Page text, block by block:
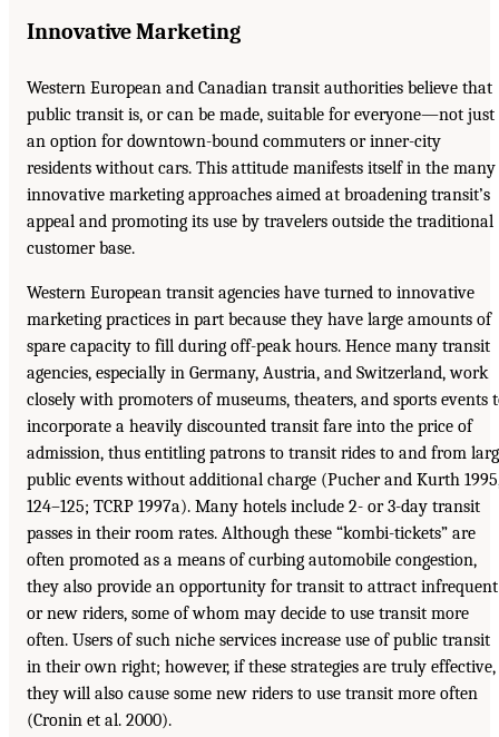
Innovative Marketing
Western European and Canadian transit authorities believe that
public transit is, or can be made, suitable for everyone—not just
an option for downtown-bound commuters or inner-city
residents without cars. This attitude manifests itself in the many
innovative marketing approaches aimed at broadening transit’s
appeal and promoting its use by travelers outside the traditional
customer base.
Western European transit agencies have turned to innovative
marketing practices in part because they have large amounts of
spare capacity to fill during off-peak hours. Hence many transit
agencies, especially in Germany, Austria, and Switzerland, work
closely with promoters of museums, theaters, and sports events
incorporate a heavily discounted transit fare into the price of
admission, thus entitling patrons to transit rides to and from
public events without additional charge (Pucher and Kurth
124–125; TCRP 1997a). Many hotels include 2- or 3-day transit
passes in their room rates. Although these “kombi-tickets” are
often promoted as a means of curbing automobile congestion,
they also provide an opportunity for transit to attract infrequent
or new riders, some of whom may decide to use transit more
often. Users of such niche services increase use of public transit
in their own right; however, if these strategies are truly effective,
they will also cause some new riders to use transit more often
(Cronin et al. 2000).